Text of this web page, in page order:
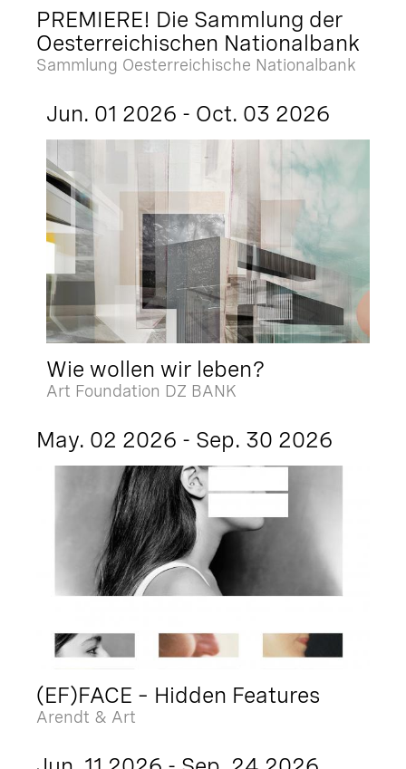
PREMIERE! Die Sammlung der
Oesterreichischen Nationalbank
Sammlung Oesterreichische Nationalbank
Jun. 01 2026 - Oct. 03 2026
Wie wollen wir leben?
Art Foundation DZ BANK
May. 02 2026 - Sep. 30 2026
(EF)FACE – Hidden Features
Arendt & Art